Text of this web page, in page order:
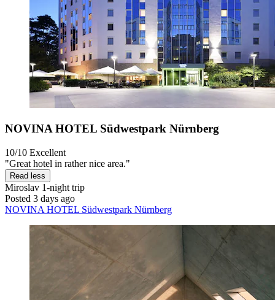
NOVINA HOTEL Südwestpark Nürnberg
10/10 Excellent
"Great hotel in rather nice area."
Read less
Miroslav 1-night trip
Posted 3 days ago
NOVINA HOTEL Südwestpark Nürnberg